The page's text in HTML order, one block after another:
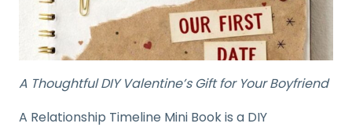
A Thoughtful DIY Valentine’s Gift for Your Boyfriend
A Relationship Timeline Mini Book is a DIY